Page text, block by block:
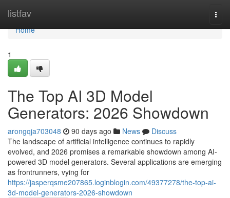
listfav
Home
Home
1
The Top AI 3D Model
Generators: 2026 Showdown
arongqja703048 90 days ago News
Discuss
The landscape of artificial intelligence continues to rapidly
evolved, and 2026 promises a remarkable showdown among AI-
powered 3D model generators. Several applications are emerging
as frontrunners, vying for
https://jasperqsme207865.loginblogin.com/49377278/the-top-ai-
3d-model-generators-2026-showdown